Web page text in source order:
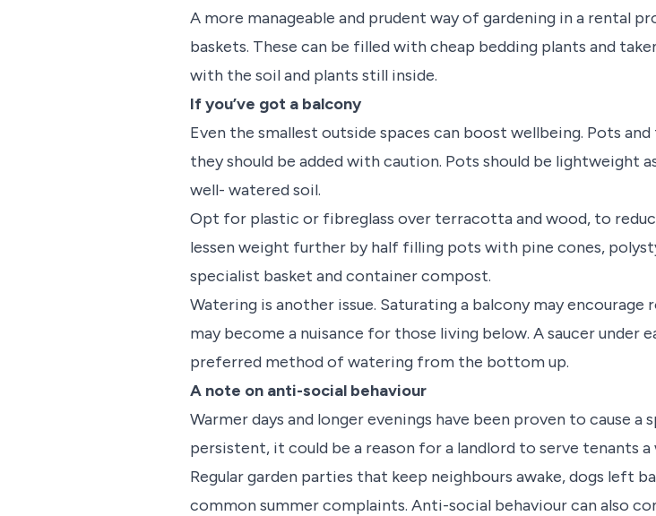
A more manageable and prudent way of gardening in a rental
baskets. These can be filled with cheap bedding plants and
with the soil and plants still inside.
If you’ve got a balcony
Even the smallest outside spaces can boost wellbeing. Pots
they should be added with caution. Pots should be lightweight
well- watered soil.
Opt for plastic or fibreglass over terracotta and wood, to
lessen weight further by half filling pots with pine cones,
specialist basket and container compost.
Watering is another issue. Saturating a balcony may
may become a nuisance for those living below. A saucer
preferred method of watering from the bottom up.
A note on anti-social behaviour
Warmer days and longer evenings have been proven to cause
persistent, it could be a reason for a landlord to serve tenants
Regular garden parties that keep neighbours awake, dogs left
common summer complaints. Anti-social behaviour can also